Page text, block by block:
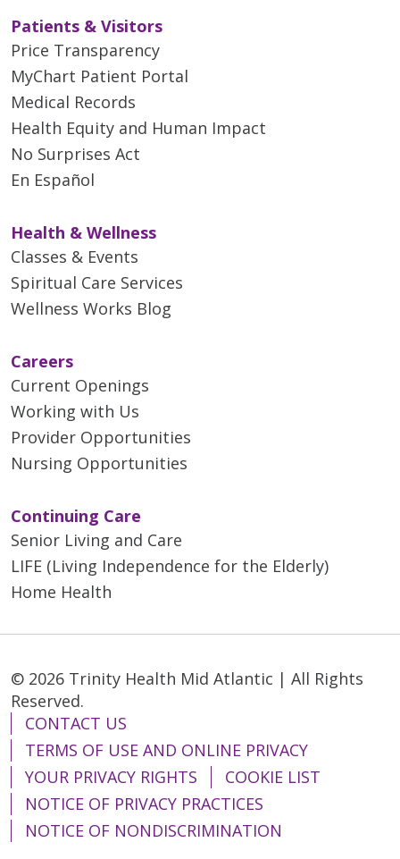
Patients & Visitors
Price Transparency
MyChart Patient Portal
Medical Records
Health Equity and Human Impact
No Surprises Act
En Español
Health & Wellness
Classes & Events
Spiritual Care Services
Wellness Works Blog
Careers
Current Openings
Working with Us
Provider Opportunities
Nursing Opportunities
Continuing Care
Senior Living and Care
LIFE (Living Independence for the Elderly)
Home Health
© 2026 Trinity Health Mid Atlantic | All Rights
Reserved.
CONTACT US
TERMS OF USE AND ONLINE PRIVACY
YOUR PRIVACY RIGHTS
COOKIE LIST
NOTICE OF PRIVACY PRACTICES
NOTICE OF NONDISCRIMINATION